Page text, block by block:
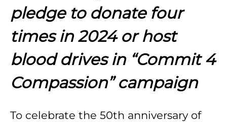
pledge to donate four
times in 2024 or host
blood drives in “Commit 4
Compassion” campaign
To celebrate the 50th anniversary of